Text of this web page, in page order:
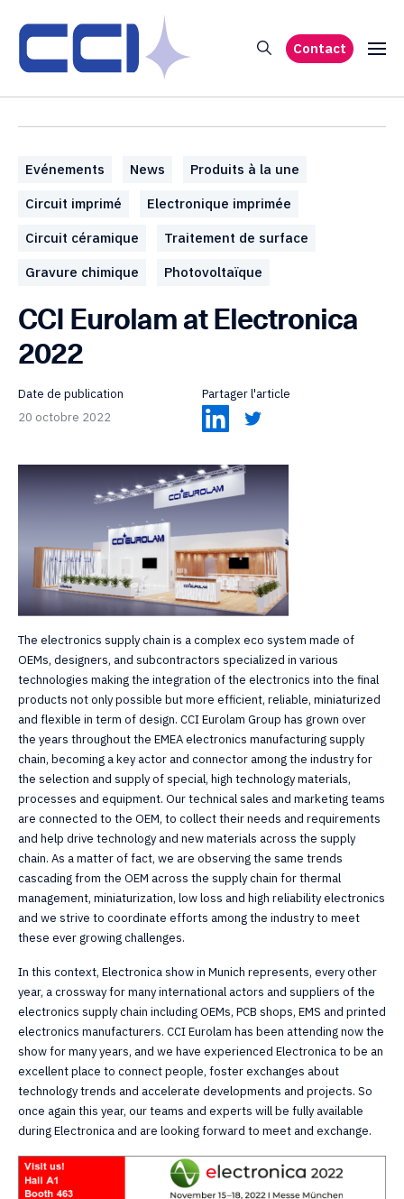
Contact
Evénements News
Produits à la une
Circuit imprimé
Electronique imprimée
Circuit céramique
Traitement de surface
Gravure chimique
Photovoltaïque
CCI Eurolam at Electronica
2022
Date de publication
20 octobre 2022
Partager l'article
The electronics supply chain is a complex eco system made of
OEMs, designers, and subcontractors specialized in various
technologies making the integration of the electronics into the final
products not only possible but more efficient, reliable, miniaturized
and flexible in term of design. CCI Eurolam Group has grown over
the years throughout the EMEA electronics manufacturing supply
chain, becoming a key actor and connector among the industry for
the selection and supply of special, high technology materials,
processes and equipment. Our technical sales and marketing teams
are connected to the OEM, to collect their needs and requirements
and help drive technology and new materials across the supply
chain. As a matter of fact, we are observing the same trends
cascading from the OEM across the supply chain for thermal
management, miniaturization, low loss and high reliability electronics
and we strive to coordinate efforts among the industry to meet
these ever growing challenges.
In this context, Electronica show in Munich represents, every other
year, a crossway for many international actors and suppliers of the
electronics supply chain including OEMs, PCB shops, EMS and printed
electronics manufacturers. CCI Eurolam has been attending now the
show for many years, and we have experienced Electronica to be an
excellent place to connect people, foster exchanges about
technology trends and accelerate developments and projects. So
once again this year, our teams and experts will be fully available
during Electronica and are looking forward to meet and exchange.